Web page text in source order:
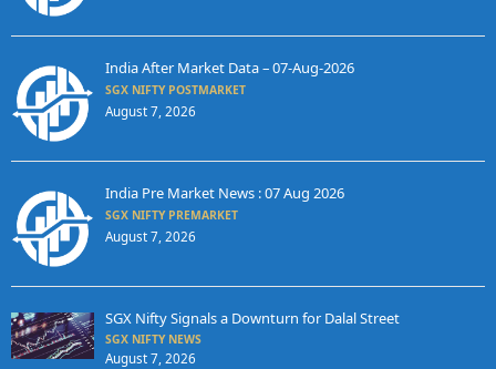
India After Market Data – 07-Aug-2026
SGX NIFTY POSTMARKET
August 7, 2026
India Pre Market News : 07 Aug 2026
SGX NIFTY PREMARKET
August 7, 2026
SGX Nifty Signals a Downturn for Dalal Street
SGX NIFTY NEWS
August 7, 2026